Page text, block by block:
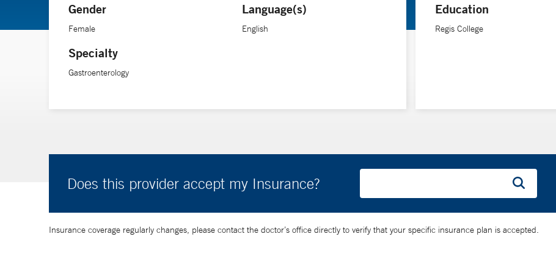
Gender
Female
Specialty
Gastroenterology
Language(s)
English
Education
Regis College
Does this provider accept my Insurance?
Insurance coverage regularly changes, please contact the doctor’s office directly to verify that your specific insurance plan is accepted.